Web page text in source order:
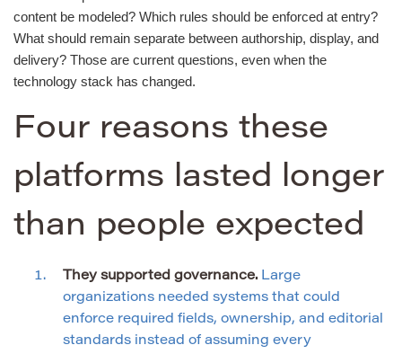
content be modeled? Which rules should be enforced at entry?
What should remain separate between authorship, display, and
delivery? Those are current questions, even when the
technology stack has changed.
Four reasons these
platforms lasted longer
than people expected
They supported governance. Large
organizations needed systems that could
enforce required fields, ownership, and editorial
standards instead of assuming every